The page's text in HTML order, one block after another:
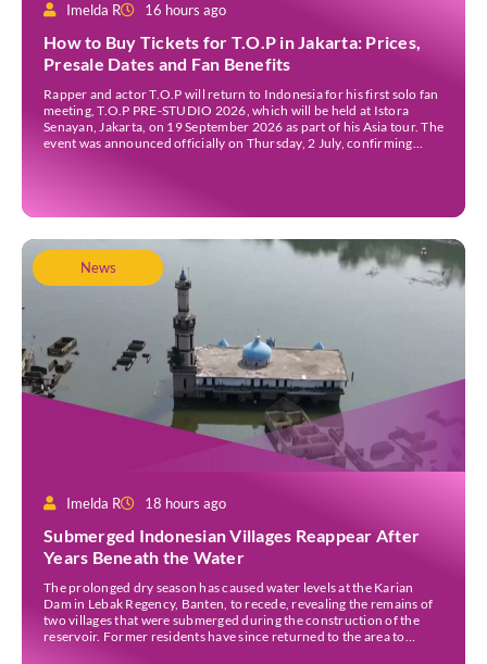
Imelda R 16 hours ago
How to Buy Tickets for T.O.P in Jakarta: Prices,
Presale Dates and Fan Benefits
Rapper and actor T.O.P will return to Indonesia for his first solo fan
meeting, T.O.P PRE-STUDIO 2026, which will be held at Istora
Senayan, Jakarta, on 19 September 2026 as part of his Asia tour. The
event was announced officially on Thursday, 2 July, confirming
News
Imelda R 18 hours ago
Submerged Indonesian Villages Reappear After
Years Beneath the Water
The prolonged dry season has caused water levels at the Karian
Dam in Lebak Regency, Banten, to recede, revealing the remains of
two villages that were submerged during the construction of the
reservoir. Former residents have since returned to the area to